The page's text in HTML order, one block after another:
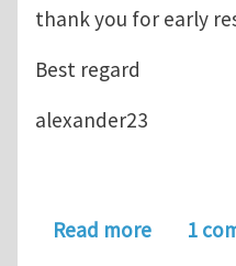
thank you for early
Best regard
alexander23
Read moreabout
1